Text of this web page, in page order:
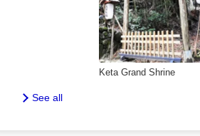
Keta Grand Shrine
See all